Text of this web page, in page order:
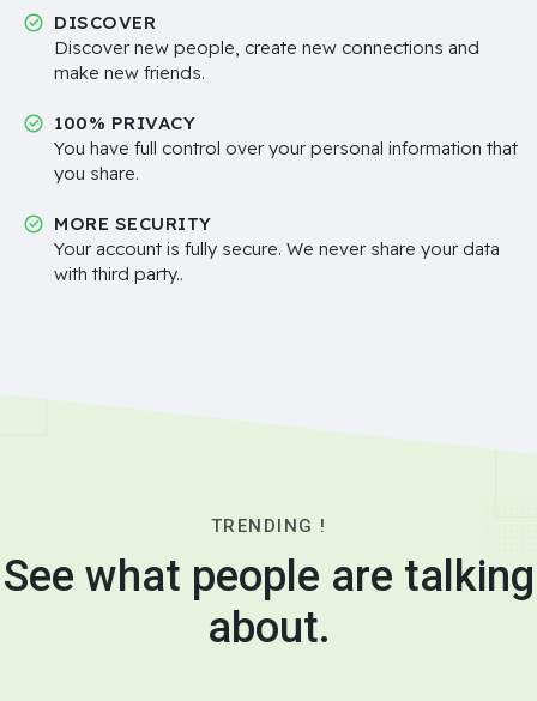
DISCOVER
Discover new people, create new connections and
make new friends.
100% PRIVACY
You have full control over your personal information that
you share.
MORE SECURITY
Your account is fully secure. We never share your data
with third party..
TRENDING !
See what people are talking
about.